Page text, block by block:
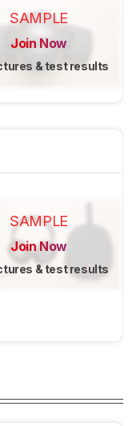
SAMPLE
Join Now
& test results
SAMPLE
Join Now
& test results